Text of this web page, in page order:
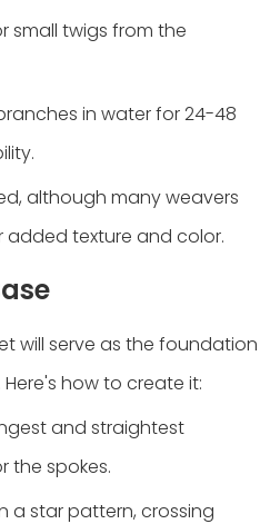
small twigs from the
in water for 24-48
although many weavers
texture and color.
will serve as the foundation
how to create it:
and straightest
the spokes.
a star pattern, crossing